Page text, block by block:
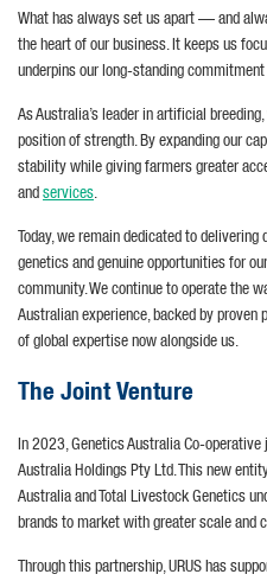
What has always set us apart — and
the heart of our business. It keeps us
underpins our long-standing
As Australia’s leader in artificial
position of strength. By expanding our
stability while giving farmers greater
andservices
Today, we remain dedicated to
genetics and genuine opportunities for
community. We continue to operate the
Australian experience, backed by proven
of global expertise now alongside us.
The Joint Venture
In 2023, Genetics Australia Co-operative
Australia Holdings Pty Ltd. This new
Australia and Total Livestock Genetics
brands to market with greater scale and
Through this partnership, URUS has